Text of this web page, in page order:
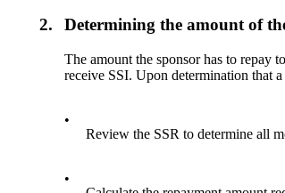
2. Determining the amount of
The amount the sponsor has to repay
receive SSI. Upon determination that
•
Review the SSR to determine all
•